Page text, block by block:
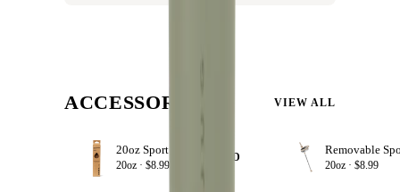
ACCESSORIZE VIEW ALL
20oz · $8.99
+ ADD
20oz ·$8.99